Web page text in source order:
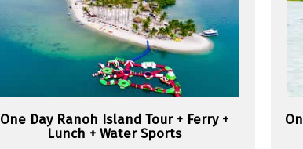
One Day Ranoh Island Tour + Ferry +
Lunch + Water Sports